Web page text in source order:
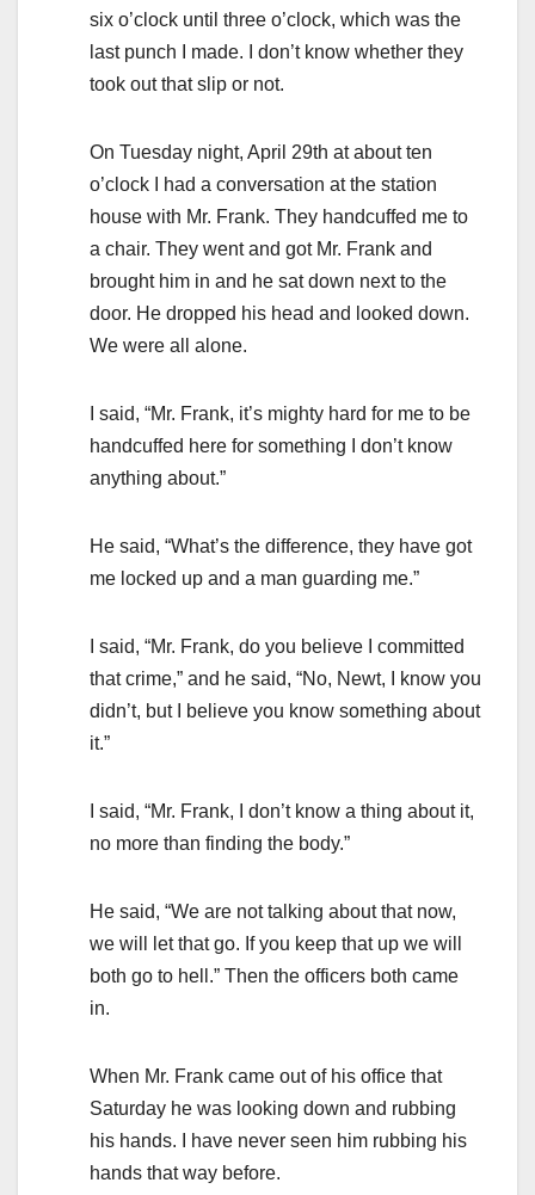
six o’clock until three o’clock, which was the
last punch I made. I don’t know whether they
took out that slip or not.
On Tuesday night, April 29th at about ten
o’clock I had a conversation at the station
house with Mr. Frank. They handcuffed me to
a chair. They went and got Mr. Frank and
brought him in and he sat down next to the
door. He dropped his head and looked down.
We were all alone.
I said, “Mr. Frank, it’s mighty hard for me to be
handcuffed here for something I don’t know
anything about.”
He said, “What’s the difference, they have got
me locked up and a man guarding me.”
I said, “Mr. Frank, do you believe I committed
that crime,” and he said, “No, Newt, I know you
didn’t, but I believe you know something about
it.”
I said, “Mr. Frank, I don’t know a thing about it,
no more than finding the body.”
He said, “We are not talking about that now,
we will let that go. If you keep that up we will
both go to hell.” Then the officers both came
in.
When Mr. Frank came out of his office that
Saturday he was looking down and rubbing
his hands. I have never seen him rubbing his
hands that way before.